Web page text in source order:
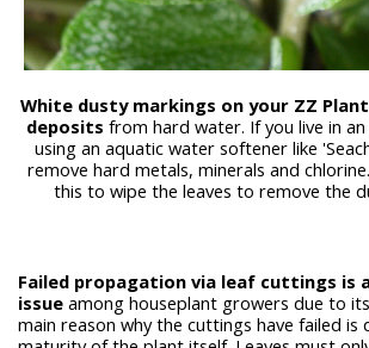
White dusty markings on your ZZ
deposits from hard water. If you live in
using an aquatic water softener like
remove hard metals, minerals and
this to wipe the leaves to remove the
Failed propagation via leaf cuttings is
issue among houseplant growers due to
main reason why the cuttings have failed is